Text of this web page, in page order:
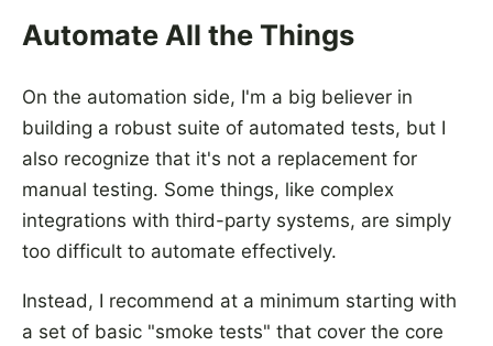
Automate All the Things
On the automation side, I'm a big believer in
building a robust suite of automated tests, but I
also recognize that it's not a replacement for
manual testing. Some things, like complex
integrations with third-party systems, are simply
too difficult to automate effectively.
Instead, I recommend at a minimum starting with
a set of basic "smoke tests" that cover the core